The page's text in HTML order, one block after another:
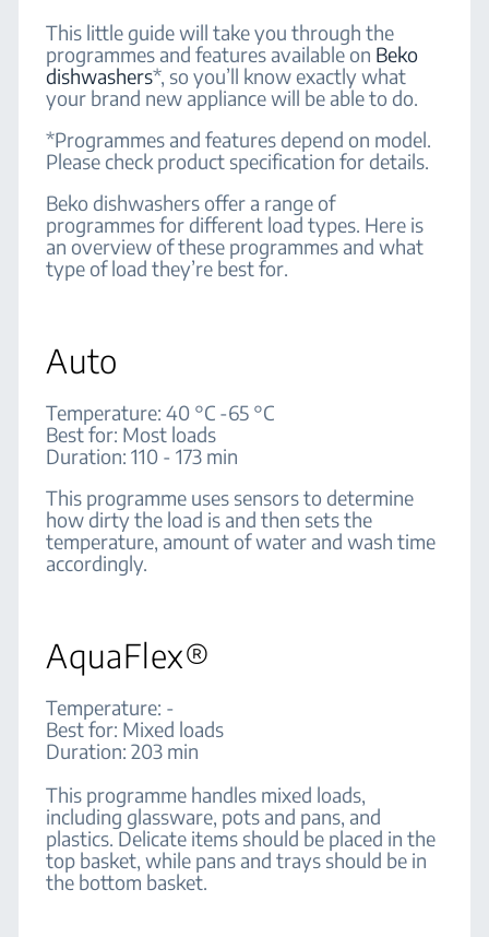
This little guide will take you through the
programmes and features available on Beko
dishwashers*, so you’ll know exactly what
your brand new appliance will be able to do.
*Programmes and features depend on model.
Please check product specification for details.
Beko dishwashers offer a range of
programmes for different load types. Here is
an overview of these programmes and what
type of load they’re best for.
Auto
Temperature: 40 °C -65 °C
Best for: Most loads
Duration: 110 - 173 min
This programme uses sensors to determine
how dirty the load is and then sets the
temperature, amount of water and wash time
accordingly.
AquaFlex®
Temperature: -
Best for: Mixed loads
Duration: 203 min
This programme handles mixed loads,
including glassware, pots and pans, and
plastics. Delicate items should be placed in the
top basket, while pans and trays should be in
the bottom basket.